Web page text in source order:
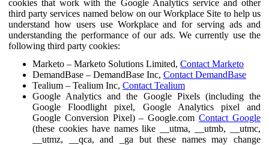
cookies that work with the Google Analytics service and other
third party services named below on our Workplace Site to help us
understand how users use Workplace and for serving ads and
understanding the performance of our ads. We currently use the
following third party cookies:
Marketo – Marketo Solutions Limited, Contact Marketo
DemandBase – DemandBase Inc, Contact DemandBase
Tealium – Tealium Inc, Contact Tealium
Google Analytics and the Google Pixels (including the
Google Floodlight pixel, Google Analytics pixel and
Google Conversion Pixel) – Google.comContact Google
(these cookies have names like __utma, __utmb, __utmc,
__utmz, __qca, and _ga but these names may change